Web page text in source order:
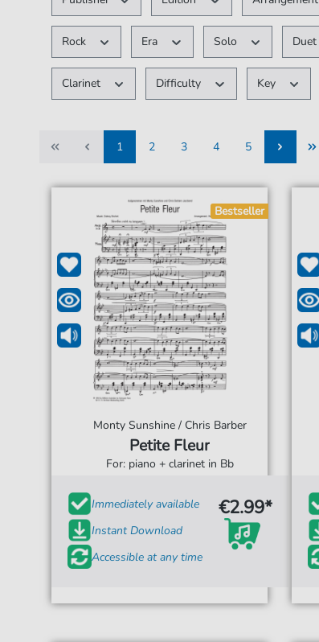
Rock Era Solo Duet
Clarinet Difficulty Key
1
2
3
4
5
Bestseller
Monty Sunshine / Chris Barber
Petite Fleur
For: piano + clarinet in Bb
Immediately available
Instant Download
Accessible at any time
€2.99*